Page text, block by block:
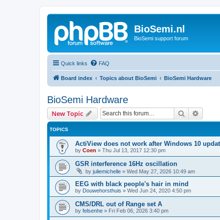
BioSemi.nl
BioSemi support forum
Quick links FAQ
Board index Topics about BioSemi BioSemi Hardware
BioSemi Hardware
New Topic Search
TOPICS
ActiView does not work after Windows 10
by Coen » Thu Jul 13, 2017 12:30 pm
GSR interference 16Hz oscillation
by juliemichelle » Wed May 27, 2026 10:49 am
EEG with black people's hair in mind
by Douwehorsthuis » Wed Jun 24, 2020 4:50 pm
CMS/DRL out of Range set A
by felsenhe » Fri Feb 06, 2026 3:40 pm